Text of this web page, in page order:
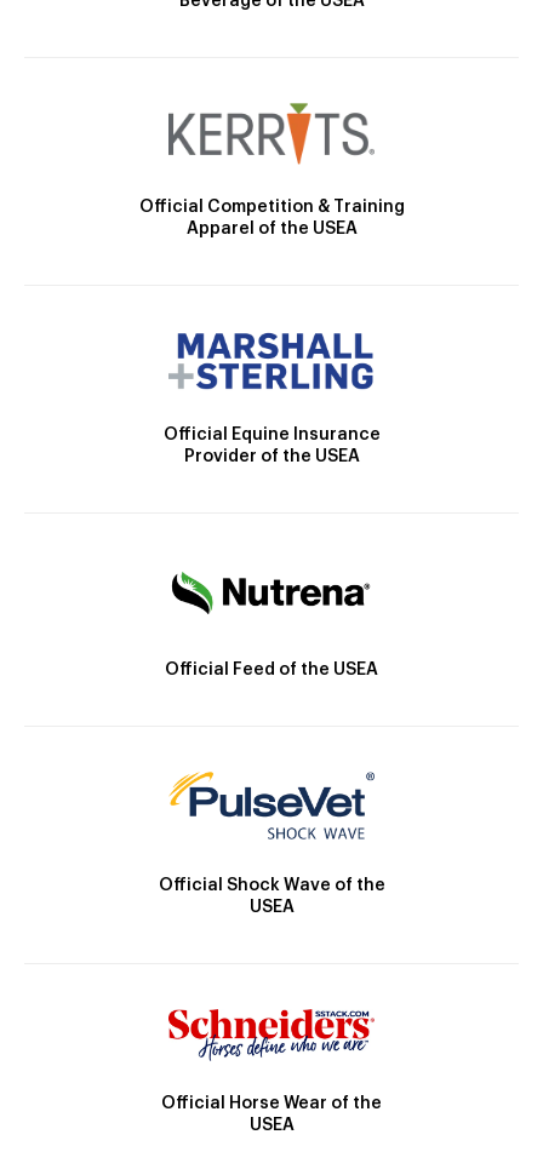
Official Competition & Training
Apparel of the USEA
Official Equine Insurance
Provider of the USEA
Official Feed of the USEA
Official Shock Wave of the
USEA
Official Horse Wear of the
USEA